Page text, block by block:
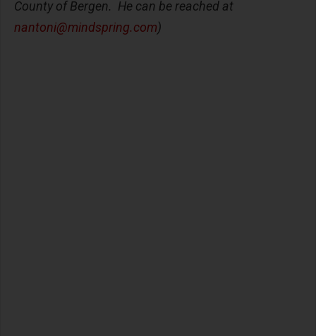
County of Bergen. He can be reached at
nantoni@mindspring.com)